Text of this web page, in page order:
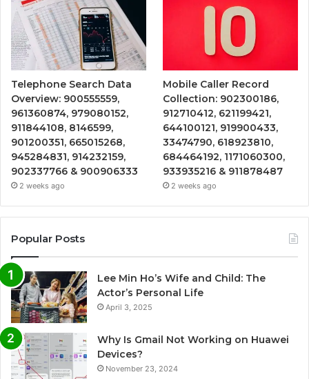
Telephone Search Data
Overview: 900555559,
961360874, 979080152,
911844108, 8146599,
901200351, 665015268,
945284831, 914232159,
902337766 & 900906333
2 weeks ago
Mobile Caller Record
Collection: 902300186,
912710412, 621199421,
644100121, 919900433,
33474790, 618923810,
684464192, 1171060300,
933935216 & 911878487
2 weeks ago
Popular Posts
Lee Min Ho’s Wife and Child: The
Actor’s Personal Life
April 3, 2025
Why Is Gmail Not Working on Huawei
Devices?
November 23, 2024